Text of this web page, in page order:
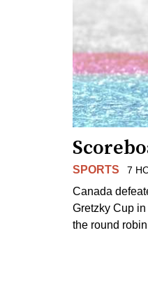
SPORTS 7
Canada
Gretzky Cup
the round